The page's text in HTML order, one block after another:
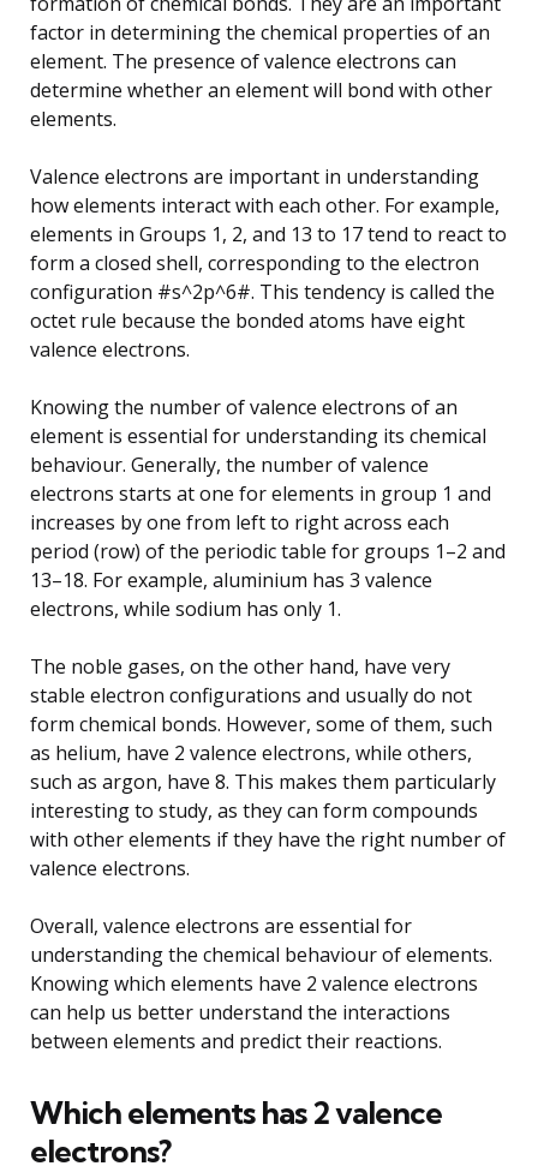
factor in determining the chemical properties of an
element. The presence of valence electrons can
determine whether an element will bond with other
elements.
Valence electrons are important in understanding
how elements interact with each other. For example,
elements in Groups 1, 2, and 13 to 17 tend to react to
form a closed shell, corresponding to the electron
configuration #s^2p^6#. This tendency is called the
octet rule because the bonded atoms have eight
valence electrons.
Knowing the number of valence electrons of an
element is essential for understanding its chemical
behaviour. Generally, the number of valence
electrons starts at one for elements in group 1 and
increases by one from left to right across each
period (row) of the periodic table for groups 1–2 and
13–18. For example, aluminium has 3 valence
electrons, while sodium has only 1.
The noble gases, on the other hand, have very
stable electron configurations and usually do not
form chemical bonds. However, some of them, such
as helium, have 2 valence electrons, while others,
such as argon, have 8. This makes them particularly
interesting to study, as they can form compounds
with other elements if they have the right number of
valence electrons.
Overall, valence electrons are essential for
understanding the chemical behaviour of elements.
Knowing which elements have 2 valence electrons
can help us better understand the interactions
between elements and predict their reactions.
Which elements has 2 valence
electrons?